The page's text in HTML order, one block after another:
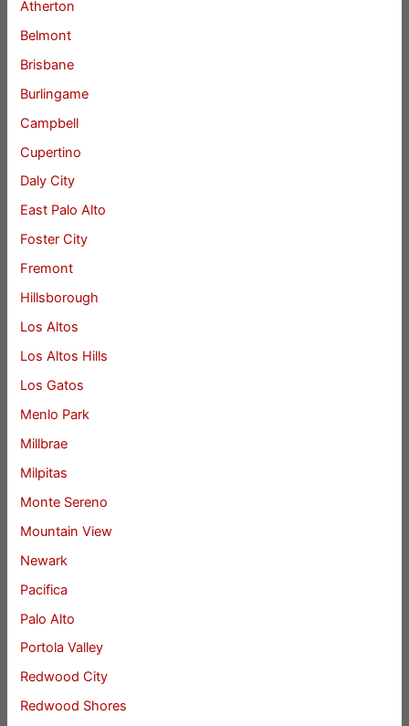
Atherton
Belmont
Brisbane
Burlingame
Campbell
Cupertino
Daly City
East Palo Alto
Foster City
Fremont
Hillsborough
Los Altos
Los Altos Hills
Los Gatos
Menlo Park
Millbrae
Milpitas
Monte Sereno
Mountain View
Newark
Pacifica
Palo Alto
Portola Valley
Redwood City
Redwood Shores